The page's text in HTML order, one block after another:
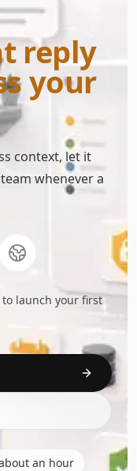
reply
your
context, let it
whenever a
to launch your first
an hour